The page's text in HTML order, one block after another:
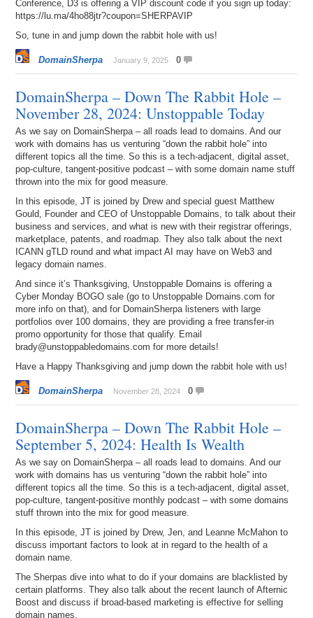
Conference, D3 is offering a VIP discount code if you sign up today:
https://lu.ma/4ho88jtr?coupon=SHERPAVIP
So, tune in and jump down the rabbit hole with us!
DomainSherpa January 9, 2025 0
DomainSherpa – Down The Rabbit Hole –
November 28, 2024: Unstoppable Today
As we say on DomainSherpa – all roads lead to domains. And our
work with domains has us venturing “down the rabbit hole” into
different topics all the time. So this is a tech-adjacent, digital asset,
pop-culture, tangent-positive podcast – with some domain name stuff
thrown into the mix for good measure.
In this episode, JT is joined by Drew and special guest Matthew
Gould, Founder and CEO of Unstoppable Domains, to talk about their
business and services, and what is new with their registrar offerings,
marketplace, patents, and roadmap. They also talk about the next
ICANN gTLD round and what impact AI may have on Web3 and
legacy domain names.
And since it’s Thanksgiving, Unstoppable Domains is offering a
Cyber Monday BOGO sale (go to Unstoppable Domains.com for
more info on that), and for DomainSherpa listeners with large
portfolios over 100 domains, they are providing a free transfer-in
promo opportunity for those that qualify. Email
brady@unstoppabledomains.com for more details!
Have a Happy Thanksgiving and jump down the rabbit hole with us!
DomainSherpa November 28, 2024 0
DomainSherpa – Down The Rabbit Hole –
September 5, 2024: Health Is Wealth
As we say on DomainSherpa – all roads lead to domains. And our
work with domains has us venturing “down the rabbit hole” into
different topics all the time. So this is a tech-adjacent, digital asset,
pop-culture, tangent-positive monthly podcast – with some domains
stuff thrown into the mix for good measure.
In this episode, JT is joined by Drew, Jen, and Leanne McMahon to
discuss important factors to look at in regard to the health of a
domain name.
The Sherpas dive into what to do if your domains are blacklisted by
certain platforms. They also talk about the recent launch of Afternic
Boost and discuss if broad-based marketing is effective for selling
domain names.